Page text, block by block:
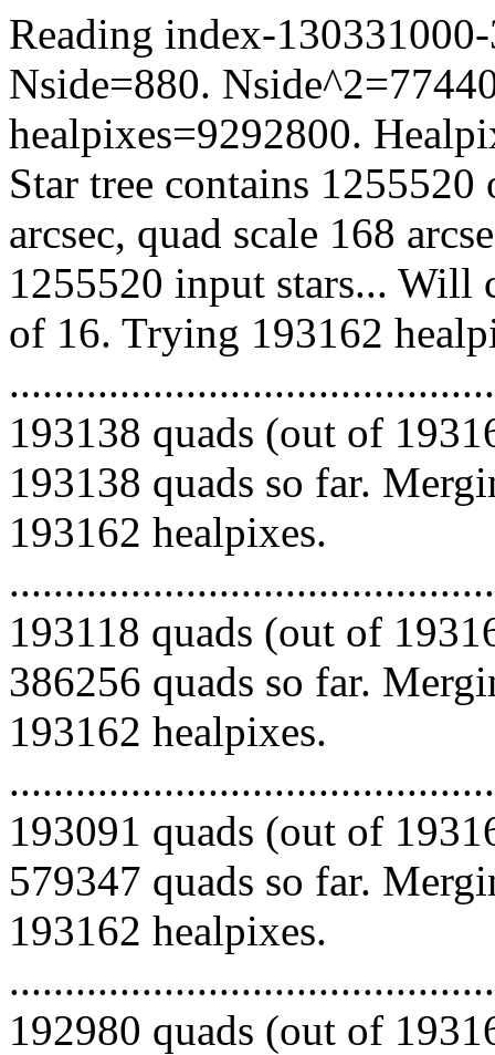
Reading index-
Nside=880.
healpixes=9292800.
Star tree contains
arcsec, quad scale 168
1255520 input stars... Will
of 16. Trying 193162
193138 quads (out of
193138 quads so far.
193162 healpixes.
193118 quads (out of
386256 quads so far.
193162 healpixes.
193091 quads (out of
579347 quads so far.
193162 healpixes.
192980 quads (out of